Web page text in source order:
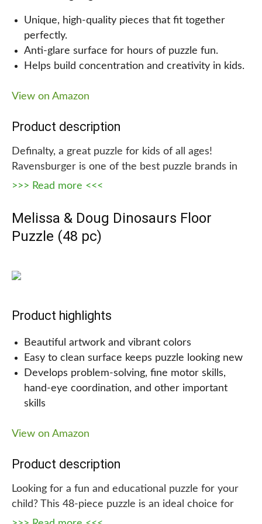
game your kids will love, look no further than the
Stomp N’ Smash Board Game! With amazing
dinosaur molds, kinetic sand, and two exciting
game boards, this toy is sure to provide hours of
non-toxic, this board game is the perfect choice for
Unique, high-quality pieces that fit together
perfectly.
Anti-glare surface for hours of puzzle fun.
Helps build concentration and creativity in kids.
View on Amazon
Product description
Definalty, a great puzzle for kids of all ages!
Ravensburger is one of the best puzzle brands in
the world, with unique and high-quality pieces that
that you can spend hours piecing this puzzle
together without any glare getting in your way. And
with every piece being completely unique, there
determining where the pieces go.
fun and educational jigsaw puzzle that helps build
concentration and creativity while they work
together to finish it. As a gift, it’s a wonderful
choice for both adults and children, making it a
great choice for birthdays and holidays.
>>> Read more <<<
Melissa & Doug Dinosaurs Floor
Puzzle (48 pc)
Product highlights
Beautiful artwork and vibrant colors
Easy to clean surface keeps puzzle looking new
Develops problem-solving, fine motor skills,
hand-eye coordination, and other important
skills
View on Amazon
Product description
Looking for a fun and educational puzzle for your
child? This 48-piece puzzle is an ideal choice for
kids aged 3 to 6, featuring beautiful original